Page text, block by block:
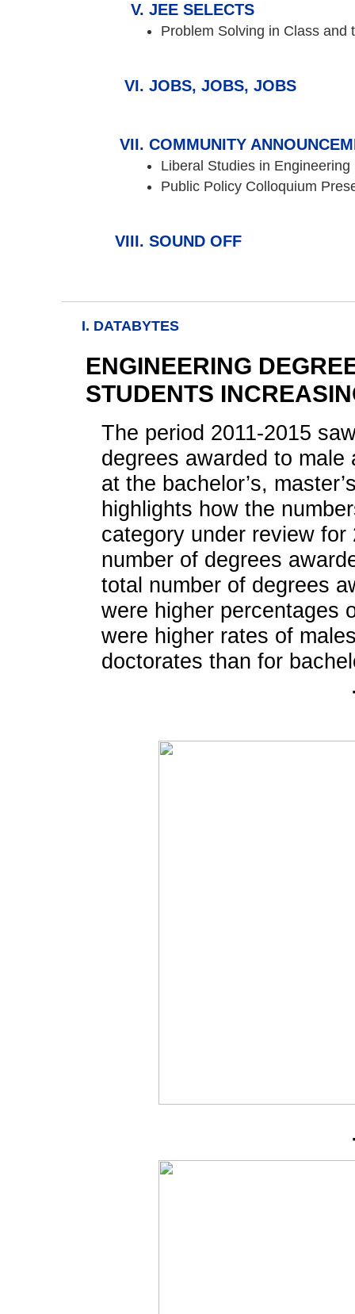
JEE SELECTS
Problem Solving in Class and
JOBS, JOBS, JOBS
COMMUNITY
Liberal Studies in Engineering
Public Policy Colloquium
SOUND OFF
I. DATABYTES
ENGINEERING
STUDENTS
The period 2011-2015
degrees awarded to
at the bachelor’s,
highlights how the
category under review for
number of degrees
total number of degrees
were higher percentages
were higher rates of
doctorates than for